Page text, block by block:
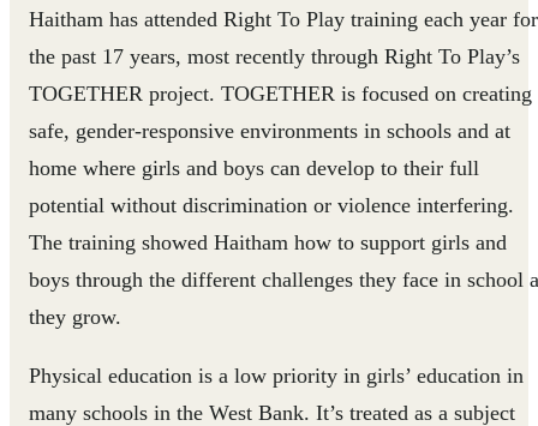
Haitham has attended Right To Play training each year for
the past 17 years, most recently through Right To Play’s
TOGETHER project. TOGETHER is focused on creating
safe, gender-responsive environments in schools and at
home where girls and boys can develop to their full
potential without discrimination or violence interfering.
The training showed Haitham how to support girls and
boys through the different challenges they face in school
they grow.
Physical education is a low priority in girls’ education in
many schools in the West Bank. It’s treated as a subject